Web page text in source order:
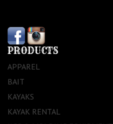
PRODUCTS
APPAREL
BAIT
KAYAKS
KAYAK RENTAL